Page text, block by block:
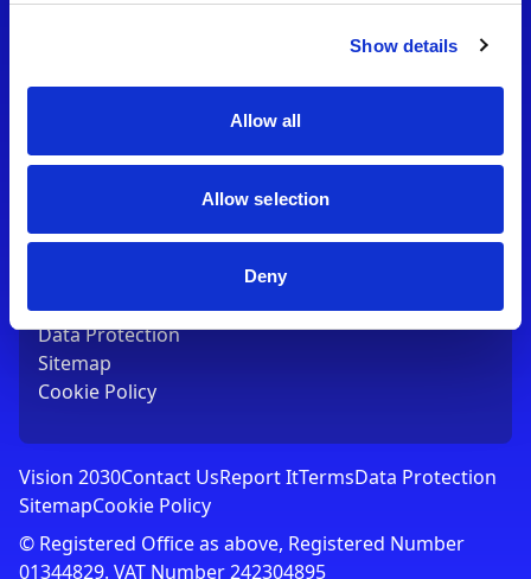
Show details
Allow all
Allow selection
Deny
T:01753 765000
Contact Us
Terms
Data Protection
Sitemap
Cookie Policy
Vision 2030Contact UsReport ItTermsData Protection
SitemapCookie Policy
© Registered Office as above, Registered Number
01344829. VAT Number 242304895